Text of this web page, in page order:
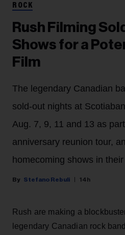
ROCK
Rush Filming
Shows for a
Film
The legendary Canadian
sold-out nights at
Aug. 7, 9, 11 and 13 as
anniversary reunion tour,
homecoming shows in their
Stefano Rebuli 14h
Rush are making a
legendary Canadian rock